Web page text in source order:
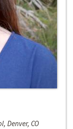
Denver, CO